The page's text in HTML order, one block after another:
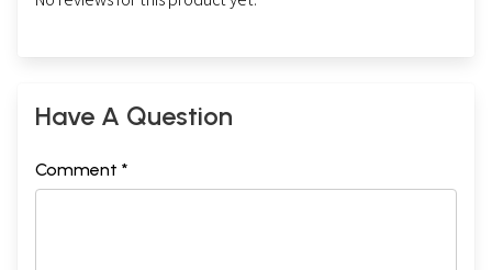
Have A Question
Comment *